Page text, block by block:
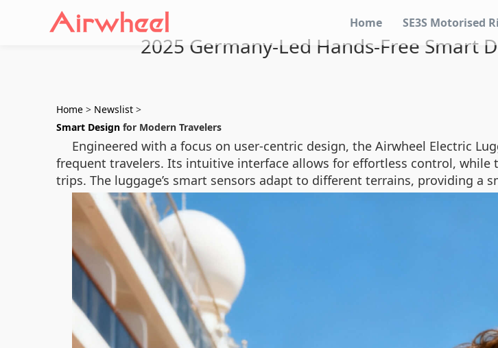
Home SE3S Motorised
2025 Germany-Led Hands-Free Smart
Home > Newslist >
Smart Design for Modern Travelers
Engineered with a focus on user-centric design, the Airwheel Electric
frequent travelers. Its intuitive interface allows for effortless control,
trips. The luggage’s smart sensors adapt to different terrains, providing a